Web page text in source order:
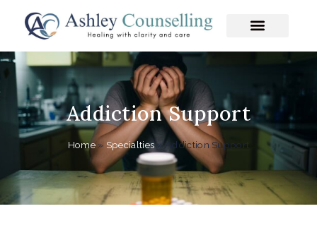
Addiction Support
Home» Specialties»Addiction Support